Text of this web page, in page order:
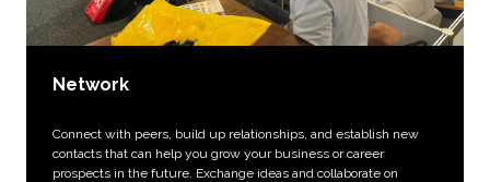
Network
Connect with peers, build up relationships, and establish new
contacts that can help you grow your business or career
prospects in the future. Exchange ideas and collaborate on